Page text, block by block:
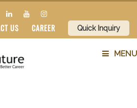
US CAREER Quick Inquiry
MENU